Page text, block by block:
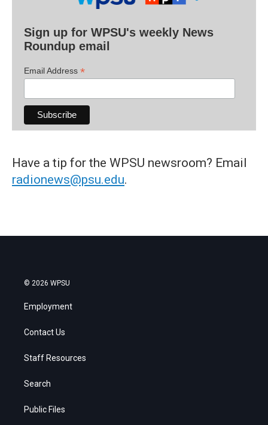
Sign up for WPSU's weekly News
Roundup email
Email Address *
Have a tip for the WPSU newsroom? Email
radionews@psu.edu.
© 2026 WPSU
Employment
Contact Us
Staff Resources
Search
Public Files